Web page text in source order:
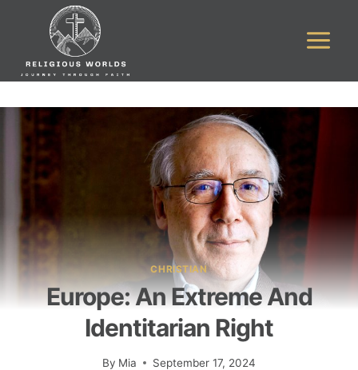
CHRISTIAN
Europe: An Extreme And
Identitarian Right
By Mia September 17, 2024